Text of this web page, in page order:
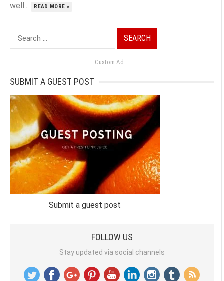
well...
READ MORE »
Search
for:
Custom Ad
SUBMIT A GUEST POST
Submit a guest post
FOLLOW US
Stay updated via social channels